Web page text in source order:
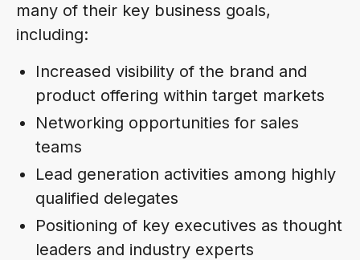
many of their key business goals,
including:
Increased visibility of the brand and
product offering within target markets
Networking opportunities for sales
teams
Lead generation activities among highly
qualified delegates
Positioning of key executives as thought
leaders and industry experts